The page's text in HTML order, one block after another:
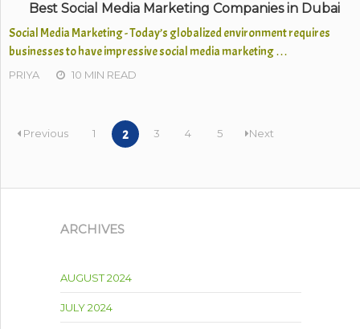
Best Social Media Marketing Companies in Dubai
Social Media Marketing - Today’s globalized environment requires
businesses to have impressive social media marketing …
PRIYA 10 MIN READ
Previous 1 2 3 4 5 Next
ARCHIVES
AUGUST 2024
JULY 2024